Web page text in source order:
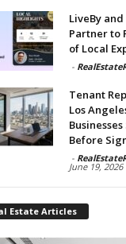
LiveBy
Partner to
of Local
-
Tenant
Los
Before
-
June 19, 2026
Estate Articles